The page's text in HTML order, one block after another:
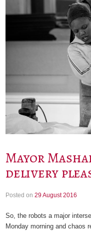
Mayor
delivery
Posted on29 August 2016
So, the robots a major
Monday morning and chaos